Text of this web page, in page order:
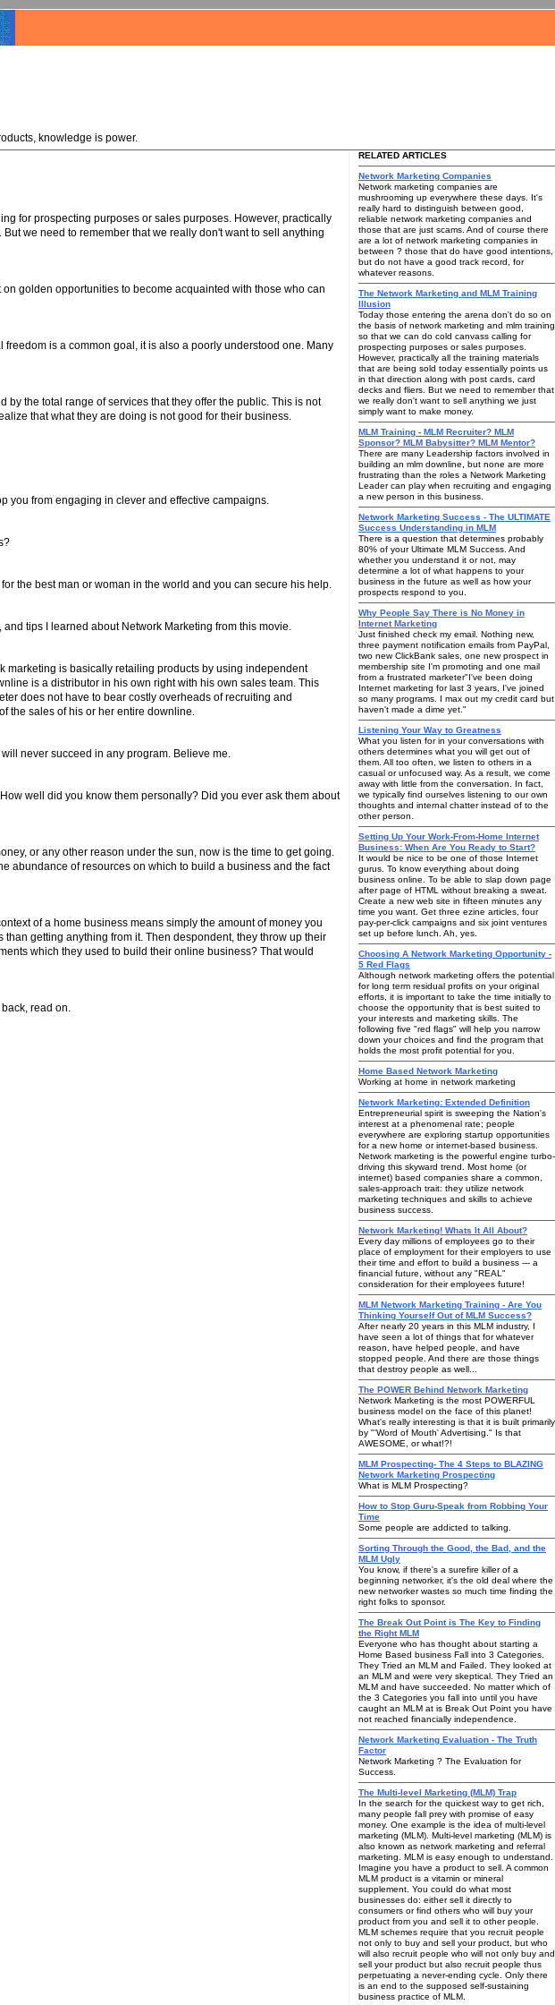
knowledge is power.
for prospecting purposes or sales purposes. However, practically
we need to remember that we really don't want to sell anything
golden opportunities to become acquainted with those who can
is a common goal, it is also a poorly understood one. Many
the total range of services that they offer the public. This is not
that what they are doing is not good for their business.
you from engaging in clever and effective campaigns.
the best man or woman in the world and you can secure his help.
tips I learned about Network Marketing from this movie.
marketing is basically retailing products by using independent
is a distributor in his own right with his own sales team. This
does not have to bear costly overheads of recruiting and
the sales of his or her entire downline.
never succeed in any program. Believe me.
well did you know them personally? Did you ever ask them about
or any other reason under the sun, now is the time to get going.
abundance of resources on which to build a business and the fact
of a home business means simply the amount of money you
getting anything from it. Then despondent, they throw up their
which they used to build their online business? That would
read on.
RELATED ARTICLES
Network Marketing Companies
Network marketing companies are
mushrooming up everywhere these days. It's
really hard to distinguish between good,
reliable network marketing companies and
those that are just scams. And of course there
are a lot of network marketing companies in
between ? those that do have good intentions,
but do not have a good track record, for
whatever reasons.
The Network Marketing and MLM Training
Illusion
Today those entering the arena don't do so on
the basis of network marketing and mlm training
so that we can do cold canvass calling for
prospecting purposes or sales purposes.
However, practically all the training materials
that are being sold today essentially points us
in that direction along with post cards, card
decks and fliers. But we need to remember that
we really don't want to sell anything we just
simply want to make money.
MLM Training - MLM Recruiter? MLM
Sponsor? MLM Babysitter? MLM Mentor?
There are many Leadership factors involved in
building an mlm downline, but none are more
frustrating than the roles a Network Marketing
Leader can play when recruiting and engaging
a new person in this business.
Network Marketing Success - The ULTIMATE
Success Understanding in MLM
There is a question that determines probably
80% of your Ultimate MLM Success. And
whether you understand it or not, may
determine a lot of what happens to your
business in the future as well as how your
prospects respond to you.
Why People Say There is No Money in
Internet Marketing
Just finished check my email. Nothing new,
three payment notification emails from PayPal,
two new ClickBank sales, one new prospect in
membership site I'm promoting and one mail
from a frustrated marketer"I've been doing
Internet marketing for last 3 years, I've joined
so many programs. I max out my credit card but
haven't made a dime yet."
Listening Your Way to Greatness
What you listen for in your conversations with
others determines what you will get out of
them. All too often, we listen to others in a
casual or unfocused way. As a result, we come
away with little from the conversation. In fact,
we typically find ourselves listening to our own
thoughts and internal chatter instead of to the
other person.
Setting Up Your Work-From-Home Internet
Business: When Are You Ready to Start?
It would be nice to be one of those Internet
gurus. To know everything about doing
business online. To be able to slap down page
after page of HTML without breaking a sweat.
Create a new web site in fifteen minutes any
time you want. Get three ezine articles, four
pay-per-click campaigns and six joint ventures
set up before lunch. Ah, yes.
Choosing A Network Marketing Opportunity -
5 Red Flags
Although network marketing offers the potential
for long term residual profits on your original
efforts, it is important to take the time initially to
choose the opportunity that is best suited to
your interests and marketing skills. The
following five "red flags" will help you narrow
down your choices and find the program that
holds the most profit potential for you.
Home Based Network Marketing
Working at home in network marketing
Network Marketing: Extended Definition
Entrepreneurial spirit is sweeping the Nation's
interest at a phenomenal rate; people
everywhere are exploring startup opportunities
for a new home or internet-based business.
Network marketing is the powerful engine turbo-
driving this skyward trend. Most home (or
internet) based companies share a common,
sales-approach trait: they utilize network
marketing techniques and skills to achieve
business success.
Network Marketing! Whats It All About?
Every day millions of employees go to their
place of employment for their employers to use
their time and effort to build a business --- a
financial future, without any "REAL"
consideration for their employees future!
MLM Network Marketing Training - Are You
Thinking Yourself Out of MLM Success?
After nearly 20 years in this MLM industry, I
have seen a lot of things that for whatever
reason, have helped people, and have
stopped people. And there are those things
that destroy people as well...
The POWER Behind Network Marketing
Network Marketing is the most POWERFUL
business model on the face of this planet!
What's really interesting is that it is built primarily
by "'Word of Mouth' Advertising." Is that
AWESOME, or what!?!
MLM Prospecting- The 4 Steps to BLAZING
Network Marketing Prospecting
What is MLM Prospecting?
How to Stop Guru-Speak from Robbing Your
Time
Some people are addicted to talking.
Sorting Through the Good, the Bad, and the
MLM Ugly
You know, if there's a surefire killer of a
beginning networker, it's the old deal where the
new networker wastes so much time finding the
right folks to sponsor.
The Break Out Point is The Key to Finding
the Right MLM
Everyone who has thought about starting a
Home Based business Fall into 3 Categories.
They Tried an MLM and Failed. They looked at
an MLM and were very skeptical. They Tried an
MLM and have succeeded. No matter which of
the 3 Categories you fall into until you have
caught an MLM at is Break Out Point you have
not reached financially independence.
Network Marketing Evaluation - The Truth
Factor
Network Marketing ? The Evaluation for
Success.
The Multi-level Marketing (MLM) Trap
In the search for the quickest way to get rich,
many people fall prey with promise of easy
money. One example is the idea of multi-level
marketing (MLM). Multi-level marketing (MLM) is
also known as network marketing and referral
marketing. MLM is easy enough to understand.
Imagine you have a product to sell. A common
MLM product is a vitamin or mineral
supplement. You could do what most
businesses do: either sell it directly to
consumers or find others who will buy your
product from you and sell it to other people.
MLM schemes require that you recruit people
not only to buy and sell your product, but who
will also recruit people who will not only buy and
sell your product but also recruit people thus
perpetuating a never-ending cycle. Only there
is an end to the supposed self-sustaining
business practice of MLM.